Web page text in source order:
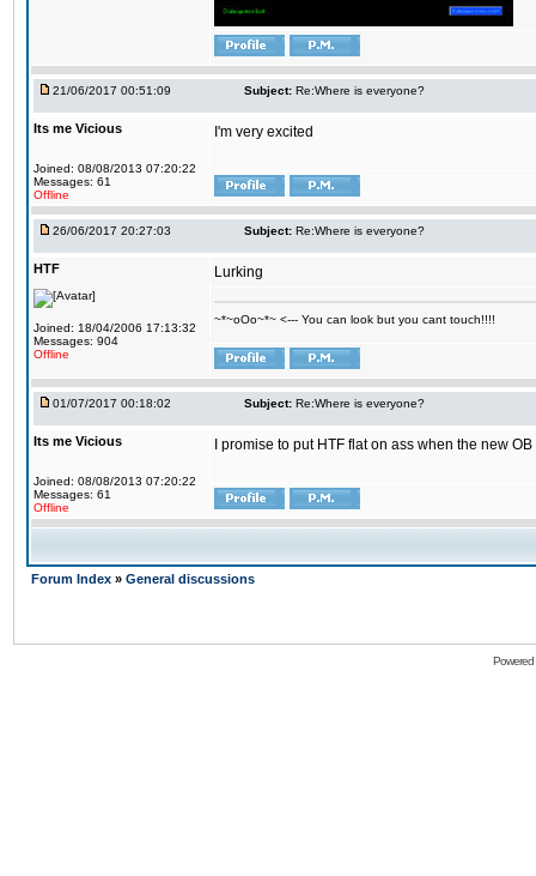
21/06/2017 00:51:09 Subject: Re:Where is everyone?
Its me Vicious
Joined: 08/08/2013 07:20:22
Messages: 61
Offline
I'm very excited
26/06/2017 20:27:03 Subject: Re:Where is everyone?
HTF
Joined: 18/04/2006 17:13:32
Messages: 904
Offline
Lurking
~*~oOo~*~ <--- You can look but you cant touch!!!!
01/07/2017 00:18:02 Subject: Re:Where is everyone?
Its me Vicious
Joined: 08/08/2013 07:20:22
Messages: 61
Offline
I promise to put HTF flat on ass when the new OB
Forum Index » General discussions